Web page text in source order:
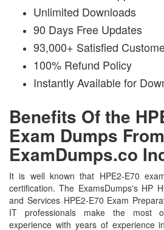
Unlimited Downloads
90 Days Free Updates
93,000+ Satisfied
100% Refund Policy
Instantly Available for
Benefits Of the
Exam Dumps From
ExamDumps.co
It is well known that HPE2-E70
certification. The ExamsDumps's HP
and Services HPE2-E70 Exam
IT professionals make the most
experience with years of experience